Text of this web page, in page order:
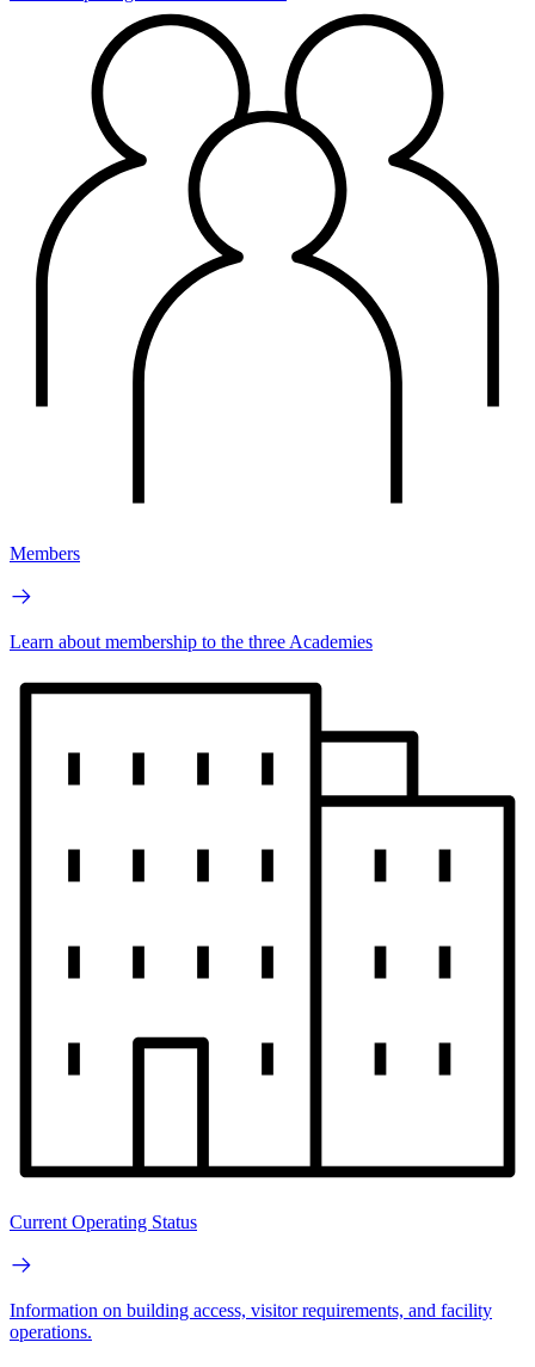
Members
Learn about membership to the three Academies
Current Operating Status
Information on building access, visitor requirements, and facility
operations.